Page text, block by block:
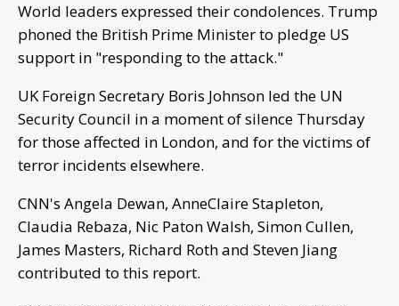
World leaders expressed their condolences. Trump
phoned the British Prime Minister to pledge US
support in "responding to the attack."
UK Foreign Secretary Boris Johnson led the UN
Security Council in a moment of silence Thursday
for those affected in London, and for the victims of
terror incidents elsewhere.
CNN's Angela Dewan, AnneClaire Stapleton,
Claudia Rebaza, Nic Paton Walsh, Simon Cullen,
James Masters, Richard Roth and Steven Jiang
contributed to this report.